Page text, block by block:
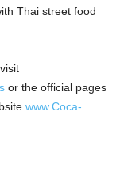
Thai street food
or the official pages
www.Coca-